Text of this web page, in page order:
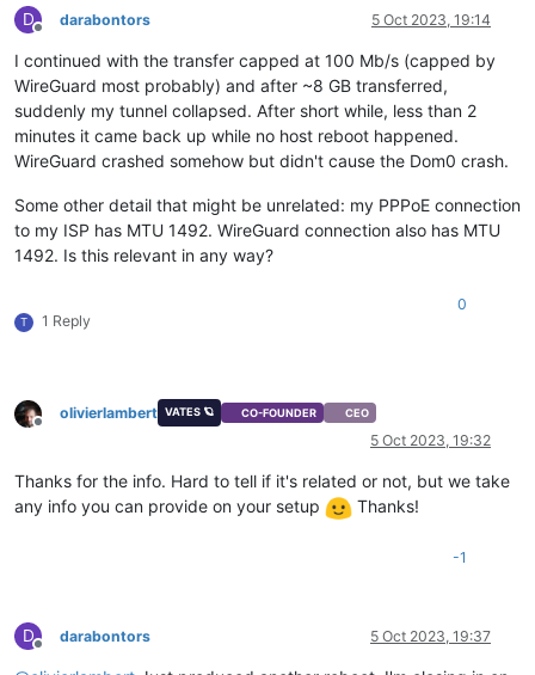
D
Offline
darabontors 5 Oct 2023, 19:14
I continued with the transfer capped at 100 Mb/s (capped by
WireGuard most probably) and after ~8 GB transferred,
suddenly my tunnel collapsed. After short while, less than 2
minutes it came back up while no host reboot happened.
WireGuard crashed somehow but didn't cause the Dom0 crash.
Some other detail that might be unrelated: my PPPoE connection
to my ISP has MTU 1492. WireGuard connection also has MTU
1492. Is this relevant in any way?
T 1 Reply
0
Offline
olivierlambert VATES 🪐 CO-FOUNDER CEO
5 Oct 2023, 19:32
Thanks for the info. Hard to tell if it's related or not, but we take
any info you can provide on your setup
Thanks!
-1
D
Offline
darabontors 5 Oct 2023, 19:37